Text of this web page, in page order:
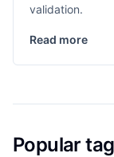
validation.
Read more
Popular